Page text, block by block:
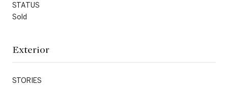
STATUS
Sold
Exterior
STORIES